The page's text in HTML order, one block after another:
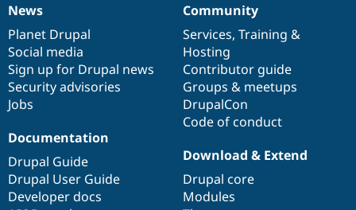
News
items
News
Planet Drupal
Social media
Sign up for Drupal news
Security advisories
Jobs
Our
community
Community
Services, Training &
Hosting
Contributor guide
Groups & meetups
DrupalCon
Code of conduct
Documentation
Documentation
Drupal Guide
Drupal User Guide
Developer docs
Drupal
code
base
Download & Extend
Drupal core
Modules
Governance
of
community